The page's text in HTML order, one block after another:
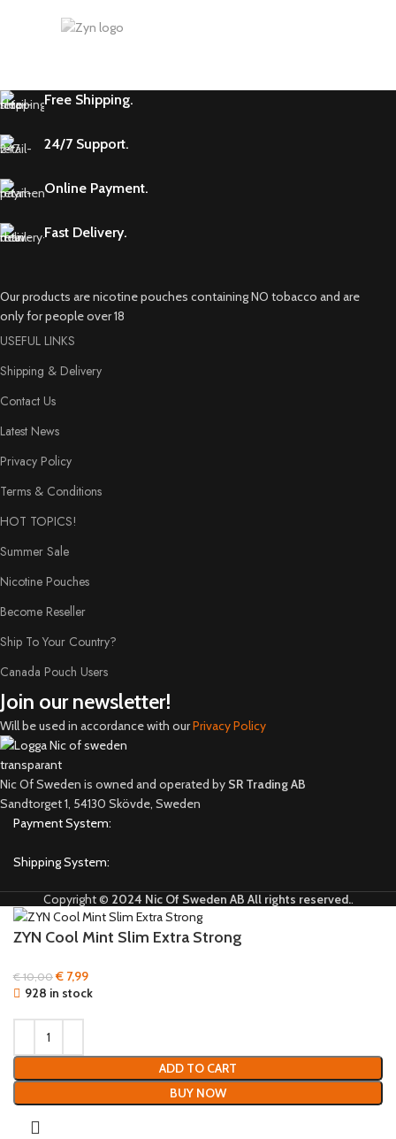
Free Shipping.
24/7 Support.
Online Payment.
Fast Delivery.
Our products are nicotine pouches containing NO tobacco and are
only for people over 18
USEFUL LINKS
Shipping & Delivery
Contact Us
Latest News
Privacy Policy
Terms & Conditions
HOT TOPICS!
Summer Sale
Nicotine Pouches
Become Reseller
Ship To Your Country?
Canada Pouch Users
Join our newsletter!
Will be used in accordance with ourPrivacy Policy
Nic Of Sweden is owned and operated by SR Trading AB
Sandtorget 1, 54130 Skövde, Sweden
Payment System:
Shipping System:
Copyright © 2024 Nic Of Sweden AB All rights reserved..
ZYN Cool Mint Slim Extra Strong
€10,00 € 7,99
928 in stock
ADD TO CART
BUY NOW